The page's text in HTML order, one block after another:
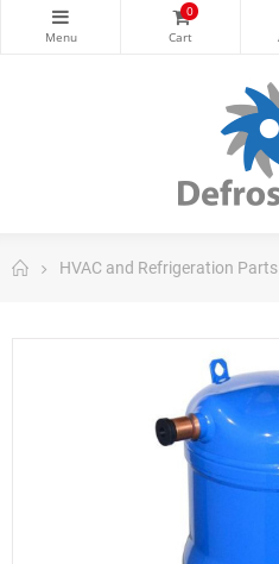
0
HVAC and Refrigeration Parts